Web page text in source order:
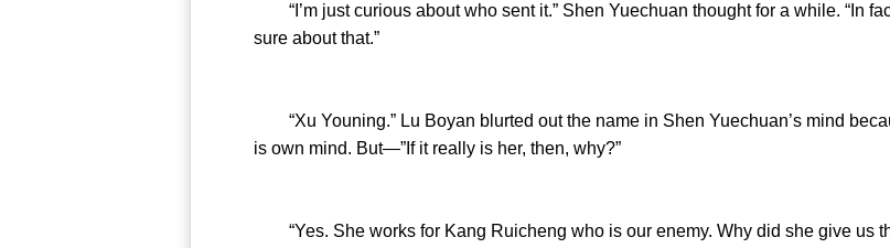
“I’m just curious about who sent it.” Shen Yuechuan thought for a while. “In
sure about that.”
“Xu Youning.” Lu Boyan blurted out the name in Shen Yuechuan’s mind
is own mind. But—”If it really is her, then, why?”
“Yes. She works for Kang Ruicheng who is our enemy. Why did she give us